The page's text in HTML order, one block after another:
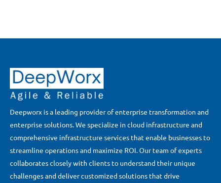
Deepworx is a leading provider of enterprise transformation and
enterprise solutions. We specialize in cloud infrastructure and
comprehensive infrastructure services that enable businesses to
streamline operations and maximize ROI. Our team of experts
collaborates closely with clients to understand their unique
challenges and deliver customized solutions that drive